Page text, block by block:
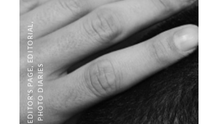
EDITOR'S PAGE
,
EDITORIAL
,
PHOTO DIARIES